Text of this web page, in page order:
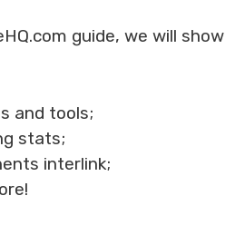
guide, we will show
and tools;
stats;
interlink;